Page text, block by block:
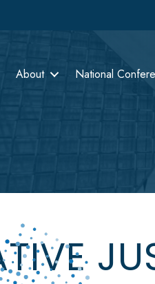
About National